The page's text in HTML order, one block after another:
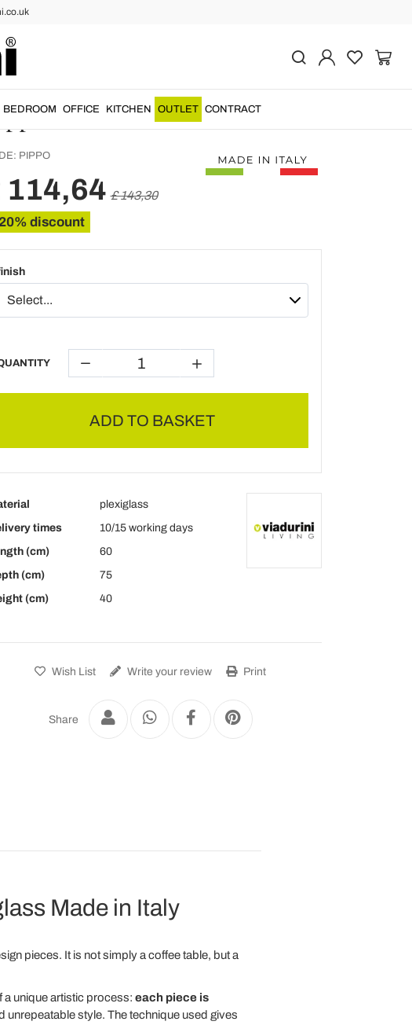
BEDROOM OFFICE KITCHEN OUTLET CONTRACT
Drapped Plexiglass
Table Made in Italy -
PIPPO
114,64 £ 143,30
discount
ADD TO BASKET
plexiglass
times
10/15 working days
(cm)
60
(cm)
75
(cm)
40
Wish List Write your review Print
Share
Made in Italy
pieces. It is not simply a coffee table, but a
a unique artistic process: each piece is
unrepeatable style. The technique used gives